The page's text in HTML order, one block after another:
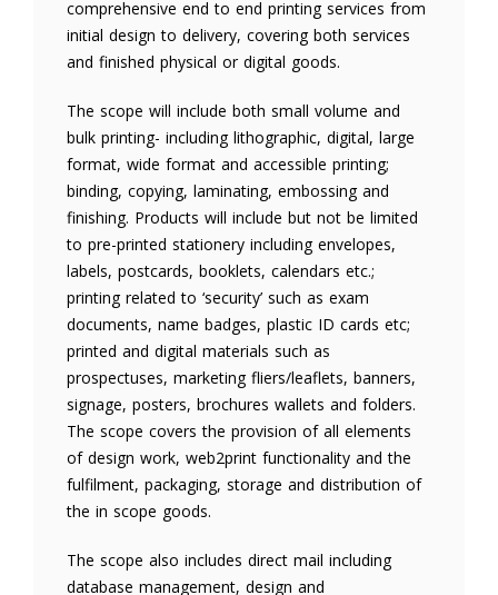
comprehensive end to end printing services from
initial design to delivery, covering both services
and finished physical or digital goods.
The scope will include both small volume and
bulk printing- including lithographic, digital, large
format, wide format and accessible printing;
binding, copying, laminating, embossing and
finishing. Products will include but not be limited
to pre-printed stationery including envelopes,
labels, postcards, booklets, calendars etc.;
printing related to ‘security’ such as exam
documents, name badges, plastic ID cards etc;
printed and digital materials such as
prospectuses, marketing fliers/leaflets, banners,
signage, posters, brochures wallets and folders.
The scope covers the provision of all elements
of design work, web2print functionality and the
fulfilment, packaging, storage and distribution of
the in scope goods.
The scope also includes direct mail including
database management, design and